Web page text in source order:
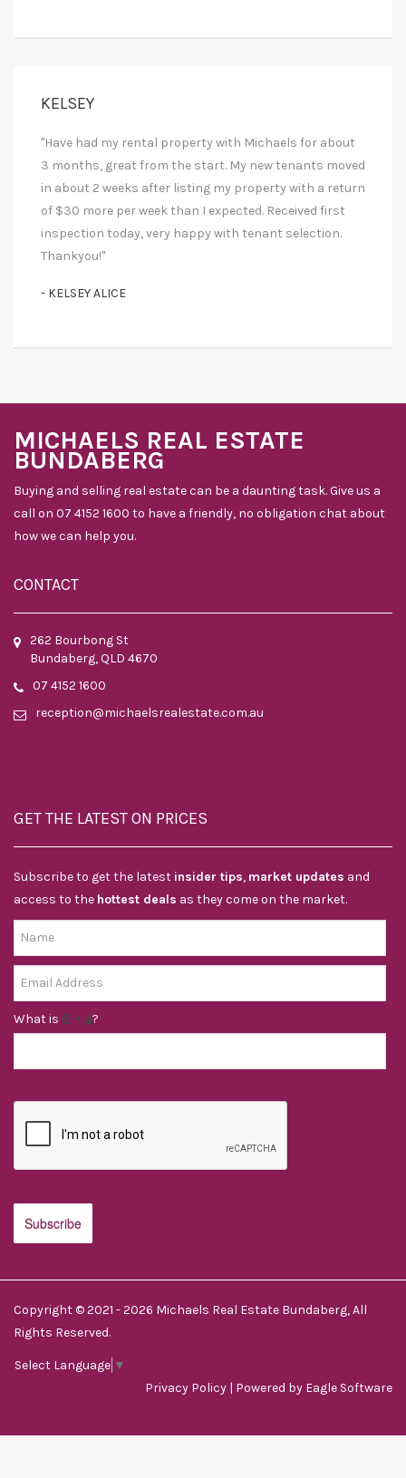
KELSEY
"Have had my rental property with Michaels for about
3 months, great from the start. My new tenants moved
in about 2 weeks after listing my property with a return
of $30 more per week than I expected. Received first
inspection today, very happy with tenant selection.
Thankyou!"
- KELSEY ALICE
MICHAELS REAL ESTATE
BUNDABERG
Buying and selling real estate can be a daunting task. Give us a
call on 07 4152 1600 to have a friendly, no obligation chat about
how we can help you.
CONTACT
262 Bourbong St
Bundaberg, QLD 4670
07 4152 1600
reception@michaelsrealestate.com.au
GET THE LATEST ON PRICES
Subscribe to get the latest insider tips, market updates and
access to the hottest deals as they come on the market.
What is ?
Copyright © 2021 - 2026 Michaels Real Estate Bundaberg, All
Rights Reserved.
Select Language ▼
Privacy Policy | Powered by Eagle Software